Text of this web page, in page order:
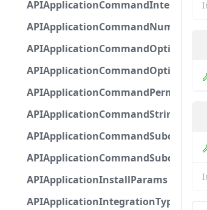
APIApplicationCommandOptionBase
APIApplicationCommandPermission
APIApplicationInstallParams